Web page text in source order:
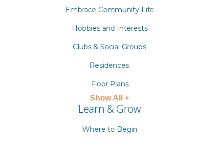
Embrace Community Life
Hobbies and Interests
Clubs & Social Groups
Residences
Floor Plans
Show All +
Learn & Grow
Where to Begin